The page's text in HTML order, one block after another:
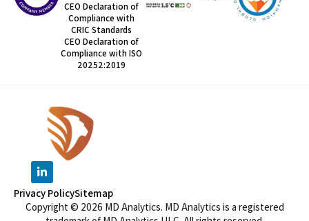
CEO Declaration of
Compliance with
CRIC Standards
CEO Declaration of
Compliance with ISO
20252:2019
Privacy PolicySitemap
Copyright © 2026 MD Analytics. MD Analytics is a registered